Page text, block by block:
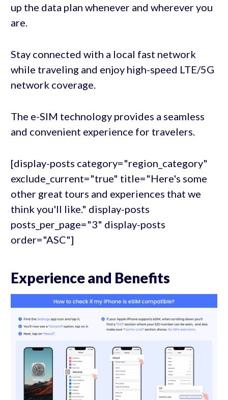
up the data plan whenever and wherever you
are.
Stay connected with a local fast network
while traveling and enjoy high-speed LTE/5G
network coverage.
The e-SIM technology provides a seamless
and convenient experience for travelers.
[display-posts category="region_category"
exclude_current="true" title="Here's some
other great tours and experiences that we
think you'll like." display-posts
posts_per_page="3" display-posts
order="ASC"]
Experience and Benefits